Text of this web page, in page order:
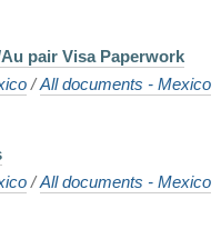
pair Visa Paperwork
/All documents - Mexico
/All documents - Mexico